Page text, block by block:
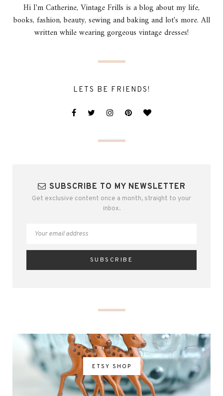
Hi I'm Catherine, Vintage Frills is a blog about my life,
books, fashion, beauty, sewing and baking and lot's more. All
written while wearing gorgeous vintage dresses!
LETS BE FRIENDS!
SUBSCRIBE TO MY NEWSLETTER
Get exclusive content once a month, straight to your
inbox.
ETSY SHOP